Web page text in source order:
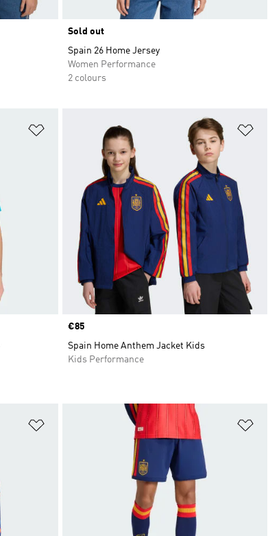
Sold out
Spain 26 Home Jersey
Women Performance
2 colours
Add to Wishlist
Price
€85
Spain Home Anthem Jacket Kids
Kids Performance